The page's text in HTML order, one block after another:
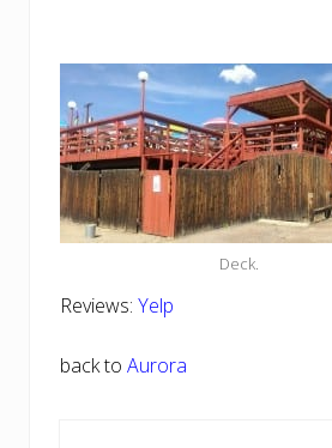
Deck.
Reviews: Yelp
back to Aurora